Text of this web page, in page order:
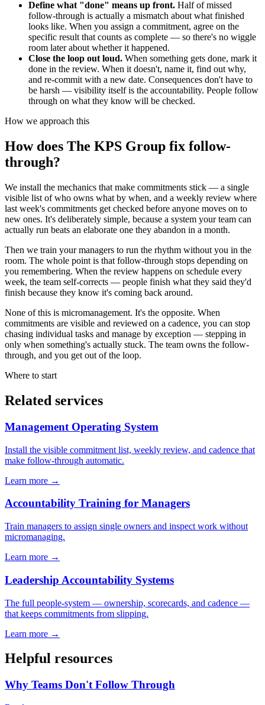
Define what "done" means up front. Half of missed
follow-through is actually a mismatch about what finished
looks like. When you assign a commitment, agree on the
specific result that counts as complete — so there's no wiggle
room later about whether it happened.
Close the loop out loud. When something gets done, mark it
done in the review. When it doesn't, name it, find out why,
and re-commit with a new date. Consequences don't have to
be harsh — visibility itself is the accountability. People follow
through on what they know will be checked.
How we approach this
How does The KPS Group fix follow-
through?
We install the mechanics that make commitments stick — a single
visible list of who owns what by when, and a weekly review where
last week's commitments get checked before anyone moves on to
new ones. It's deliberately simple, because a system your team can
actually run beats an elaborate one they abandon in a month.
Then we train your managers to run the rhythm without you in the
room. The whole point is that follow-through stops depending on
you remembering. When the review happens on schedule every
week, the team self-corrects — people finish what they said they'd
finish because they know it's coming back around.
None of this is micromanagement. It's the opposite. When
commitments are visible and reviewed on a cadence, you can stop
chasing individual tasks and manage by exception — stepping in
only when something's actually stuck. The team owns the follow-
through, and you get out of the loop.
Where to start
Related services
Management Operating System
Install the visible commitment list, weekly review, and cadence that
make follow-through automatic.
Learn more →
Accountability Training for Managers
Train managers to assign single owners and inspect work without
micromanaging.
Learn more →
Leadership Accountability Systems
The full people-system — ownership, scorecards, and cadence —
that keeps commitments from slipping.
Learn more →
Helpful resources
Why Teams Don't Follow Through